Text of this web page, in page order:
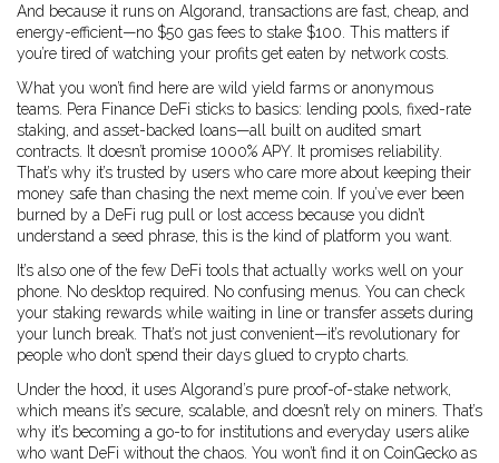
And because it runs on Algorand, transactions are fast, cheap, and
energy-efficient—no $50 gas fees to stake $100. This matters if
you’re tired of watching your profits get eaten by network costs.
What you won’t find here are wild yield farms or anonymous
teams. Pera Finance DeFi sticks to basics: lending pools, fixed-rate
staking, and asset-backed loans—all built on audited smart
contracts. It doesn’t promise 1000% APY. It promises reliability.
That’s why it’s trusted by users who care more about keeping their
money safe than chasing the next meme coin. If you’ve ever been
burned by a DeFi rug pull or lost access because you didn’t
understand a seed phrase, this is the kind of platform you want.
It’s also one of the few DeFi tools that actually works well on your
phone. No desktop required. No confusing menus. You can check
your staking rewards while waiting in line or transfer assets during
your lunch break. That’s not just convenient—it’s revolutionary for
people who don’t spend their days glued to crypto charts.
Under the hood, it uses Algorand’s pure proof-of-stake network,
which means it’s secure, scalable, and doesn’t rely on miners. That’s
why it’s becoming a go-to for institutions and everyday users alike
who want DeFi without the chaos. You won’t find it on CoinGecko as